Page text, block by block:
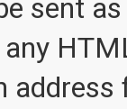
sent
address